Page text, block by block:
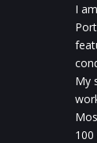
I
My